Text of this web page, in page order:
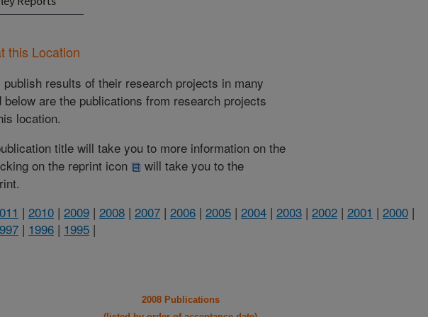
this Location
results of their research projects in many
are the publications from research projects
location.
title will take you to more information on the
on the reprint icon
will take you to the
| 2010 | 2009 | 2008 | 2007 | 2006 | 2005 | 2004 | 2003 | 2002 | 2001 | 2000 |
| 1996 | 1995 |
2008 Publications